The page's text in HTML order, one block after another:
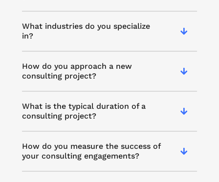
What industries do you specialize
in?
How do you approach a new
consulting project?
What is the typical duration of a
consulting project?
How do you measure the success of
your consulting engagements?